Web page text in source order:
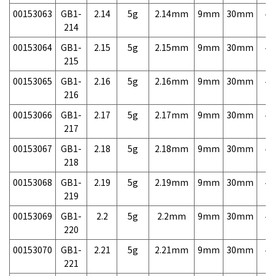
00153063
GB1-
214
2.14 5g 2.14mm 9mm 30mm
00153064
GB1-
215
2.15 5g 2.15mm 9mm 30mm
00153065
GB1-
216
2.16 5g 2.16mm 9mm 30mm
00153066
GB1-
217
2.17 5g 2.17mm 9mm 30mm
00153067
GB1-
218
2.18 5g 2.18mm 9mm 30mm
00153068
GB1-
219
2.19 5g 2.19mm 9mm 30mm
00153069
GB1-
220
2.2 5g 2.2mm 9mm 30mm
00153070
GB1-
221
2.21 5g 2.21mm 9mm 30mm